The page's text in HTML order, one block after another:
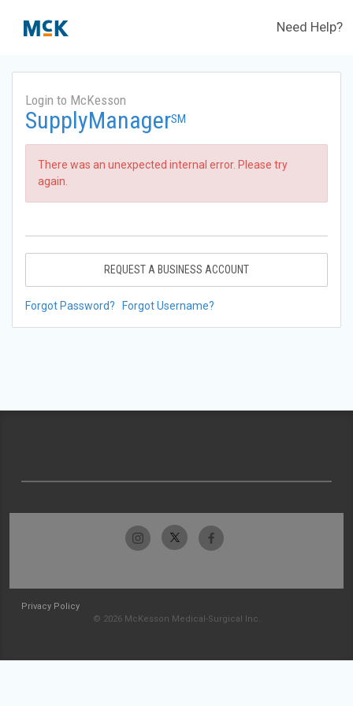
Need Help?
Login to McKesson
SupplyManagerSM
There was an unexpected internal error. Please try
again.
REQUEST A BUSINESS ACCOUNT
Forgot Password? Forgot Username?
Privacy Policy
© 2026 McKesson Medical-Surgical Inc.